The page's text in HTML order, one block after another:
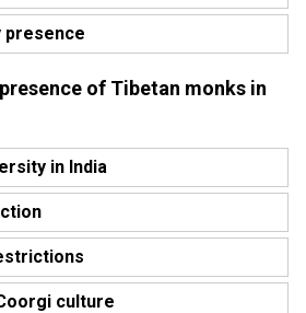
presence
of Tibetan monks in
in India
culture